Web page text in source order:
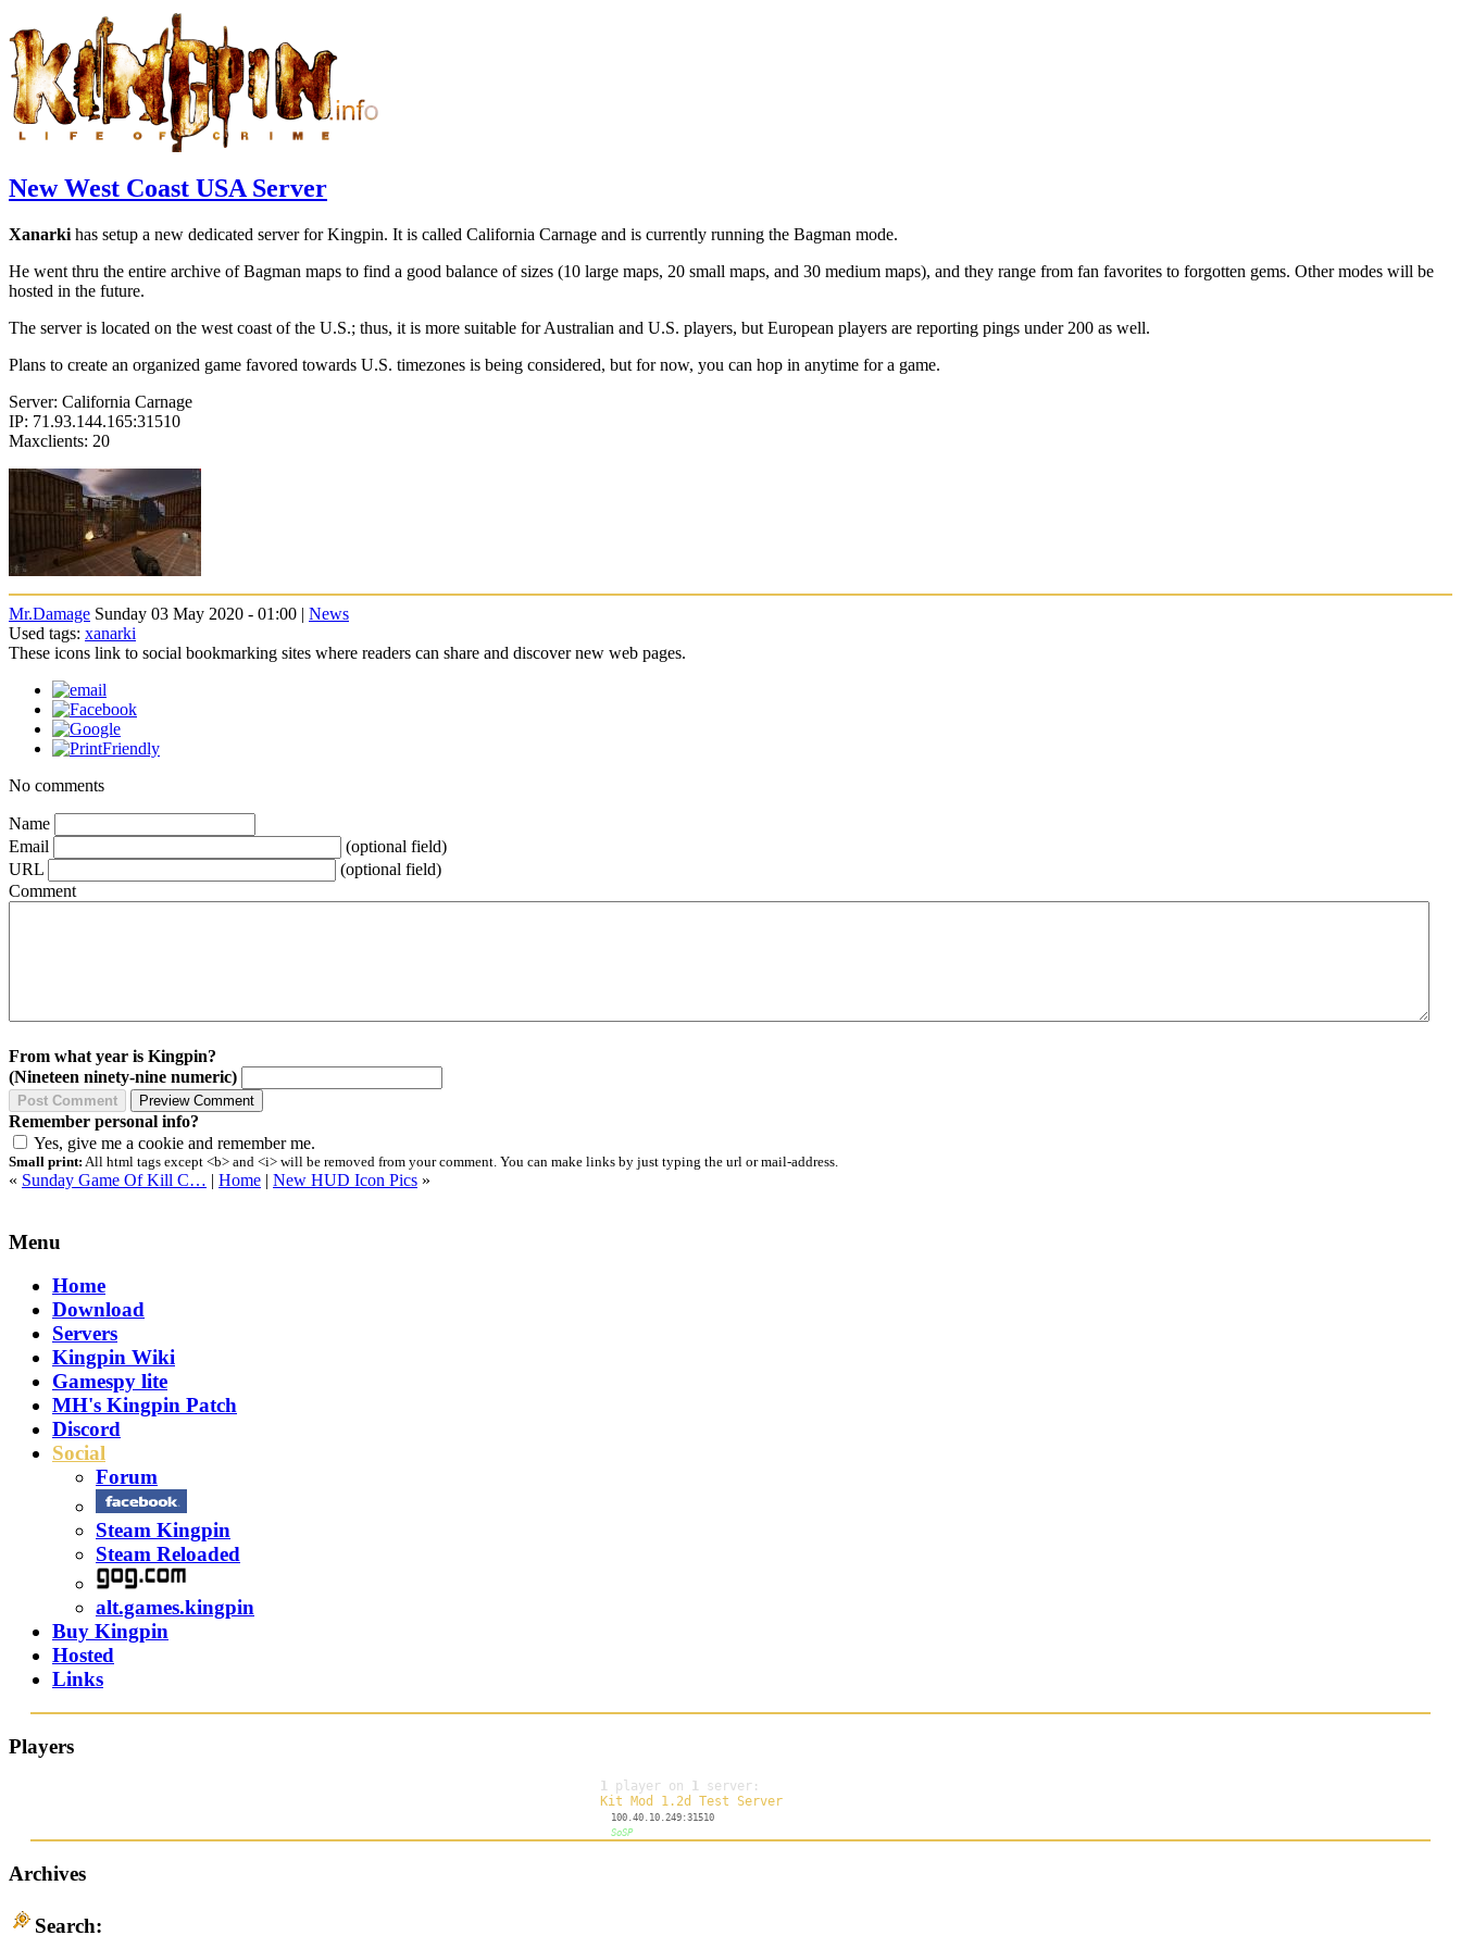
New West Coast USA Server
Xanarki has setup a new dedicated server for Kingpin. It is called California Carnage and is currently running the Bagman mode.
He went thru the entire archive of Bagman maps to find a good balance of sizes (10 large maps, 20 small maps, and 30 medium maps), and they range from fan favorites to forgotten gems. Other modes will be
hosted in the future.
The server is located on the west coast of the U.S.; thus, it is more suitable for Australian and U.S. players, but European players are reporting pings under 200 as well.
Plans to create an organized game favored towards U.S. timezones is being considered, but for now, you can hop in anytime for a game.
Server: California Carnage
IP: 71.93.144.165:31510
Maxclients: 20
Mr.Damage Sunday 03 May 2020 - 01:00 | News
Used tags: xanarki
These icons link to social bookmarking sites where readers can share and discover new web pages.
No comments
Name
Email
(optional field)
URL
(optional field)
Comment
From what year is Kingpin?
(Nineteen ninety-nine numeric)
Remember personal info?
Yes, give me a cookie and remember me.
Small print: All html tags except <b> and <i> will be removed from your comment. You can make links by just typing the url or mail-address.
« Sunday Game Of Kill C… | Home | New HUD Icon Pics »
Menu
Home
Download
Servers
Kingpin Wiki
Gamespy lite
MH's Kingpin Patch
Discord
Social
Forum
Steam Kingpin
Steam Reloaded
alt.games.kingpin
Buy Kingpin
Hosted
Links
Players
Archives
Search: